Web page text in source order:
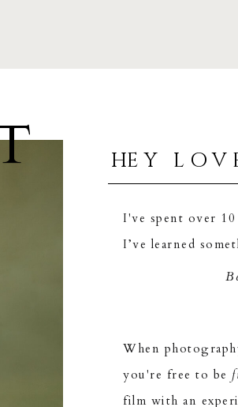
I've spent over
I’ve learned
When
you're free to be
film with an
hey